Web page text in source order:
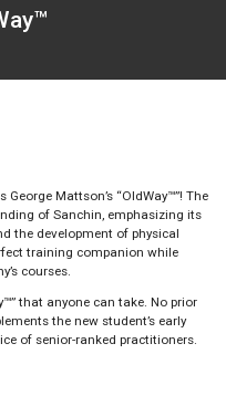
Mattson’s “OldWay™”! The
of Sanchin, emphasizing its
the development of physical
training companion while
courses.
that anyone can take. No prior
the new student’s early
of senior-ranked practitioners.